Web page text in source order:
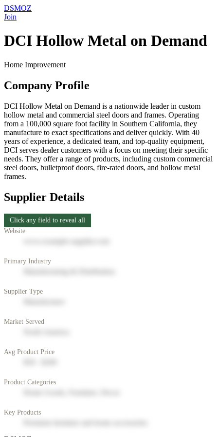
DSMOZ
Join
DCI Hollow Metal on Demand
Home Improvement
Company Profile
DCI Hollow Metal on Demand is a nationwide leader in custom
hollow metal and commercial steel doors and frames. Operating
from a 100,000 square foot facility in Southern California, they
manufacture to exact specifications and deliver quickly. With 40
years of experience, a dedicated team, and top-quality equipment,
DCI serves dealer customers with a focus on meeting their specific
needs. They offer a range of products, including custom commercial
steel doors, bulletproof doors, fire-rated doors, and hollow metal
frames.
Supplier Details
Click any field to reveal all
Website
Primary Industry
Supplier Type
Market Served
Avg Product Price
Product Categories
Key Products